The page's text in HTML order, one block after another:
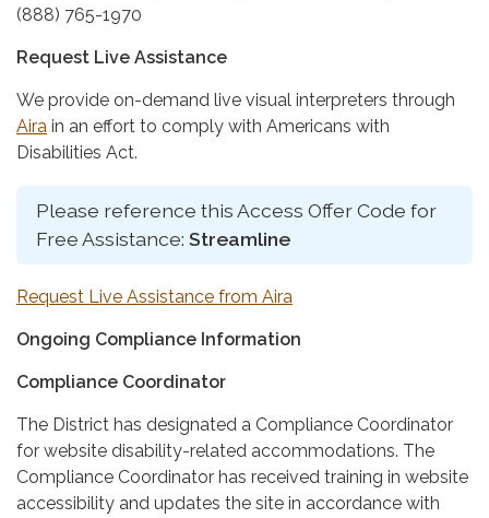
(888) 765-1970
Request Live Assistance
We provide on-demand live visual interpreters through
Aira in an effort to comply with Americans with
Disabilities Act.
Please reference this Access Offer Code for
Free Assistance: Streamline
Request Live Assistance from Aira
Ongoing Compliance Information
Compliance Coordinator
The District has designated a Compliance Coordinator
for website disability-related accommodations. The
Compliance Coordinator has received training in website
accessibility and updates the site in accordance with